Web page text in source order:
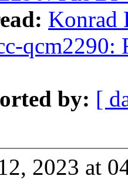
Konrad
qcm2290:
by: [
2023 at